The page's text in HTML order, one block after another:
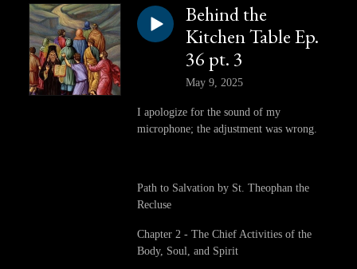
Behind the
Kitchen Table Ep.
36 pt. 3
May 9, 2025
I apologize for the sound of my
microphone; the adjustment was wrong.
Path to Salvation by St. Theophan the
Recluse
Chapter 2 - The Chief Activities of the
Body, Soul, and Spirit